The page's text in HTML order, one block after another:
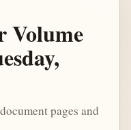
Volume
pages and